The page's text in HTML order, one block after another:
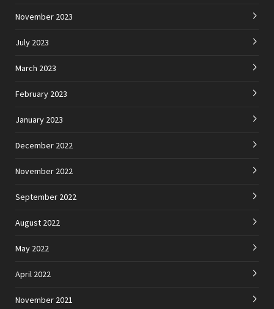
November 2023
July 2023
March 2023
February 2023
January 2023
December 2022
November 2022
September 2022
August 2022
May 2022
April 2022
November 2021